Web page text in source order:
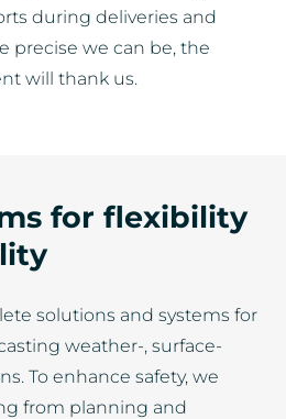
during deliveries and
precise we can be, the
will thank us.
for flexibility
solutions and systems for
weather-, surface-
To enhance safety, we
from planning and